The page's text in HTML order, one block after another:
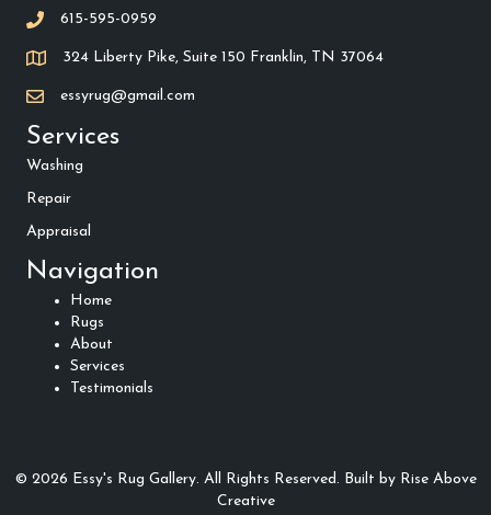
615-595-0959
324 Liberty Pike, Suite 150 Franklin, TN 37064
essyrug@gmail.com
Services
Washing
Repair
Appraisal
Navigation
Home
Rugs
About
Services
Testimonials
© 2026 Essy's Rug Gallery. All Rights Reserved. Built by Rise Above
Creative